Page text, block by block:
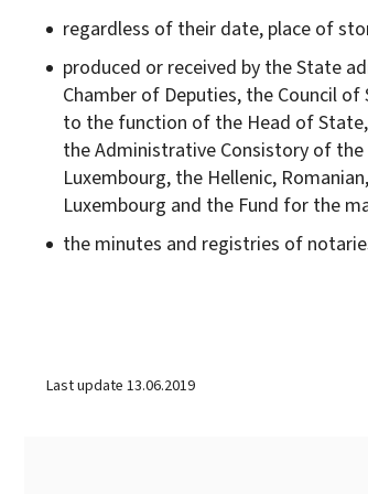
regardless of their date, place of
produced or received by the State
Chamber of Deputies, the Council
to the function of the Head of
the Administrative Consistory of
Luxembourg, the Hellenic,
Luxembourg and the Fund for the
the minutes and registries of
Last update 13.06.2019